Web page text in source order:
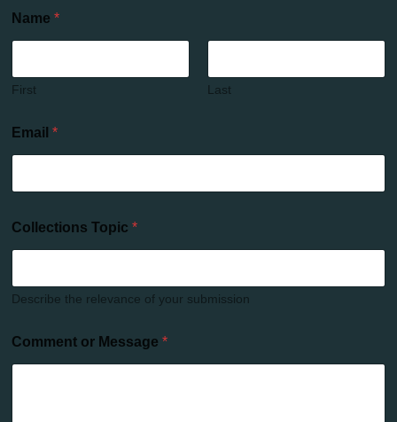
Name *
First Last
Email *
Collections Topic *
Describe the relevance of your submission
Comment or Message *